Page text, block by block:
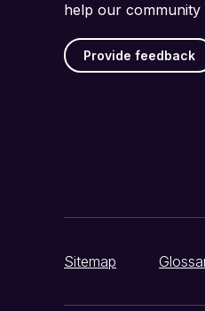
help our community
Provide feedback
Sitemap